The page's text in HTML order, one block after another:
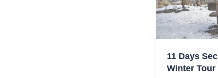
11 Days
Winter